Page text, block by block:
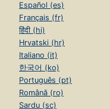
Español (es)
Français (fr)
हिंदी (hi)
Hrvatski (hr)
Italiano (it)
한국어 (ko)
Português (pt)
Română (ro)
Sardu (sc)